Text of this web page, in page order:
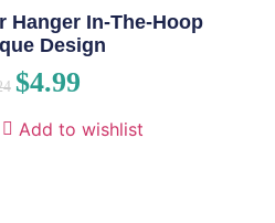
Hanger In-The-Hoop
Design
$4.99
Add to wishlist